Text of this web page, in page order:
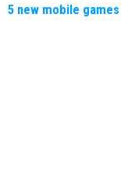
5 new mobile